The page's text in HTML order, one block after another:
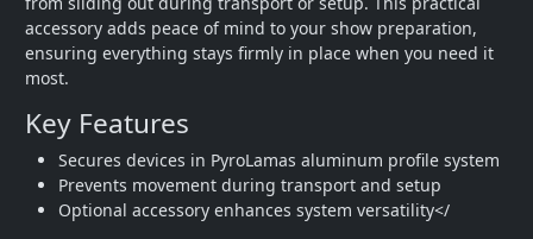
accessory adds peace of mind to your show preparation,
ensuring everything stays firmly in place when you need it
most.
Key Features
Secures devices in PyroLamas aluminum profile system
Prevents movement during transport and setup
Optional accessory enhances system versatility</